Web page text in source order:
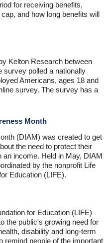
for receiving benefits,
and how long benefits will
Kelton Research between
survey polled a nationally
Americans, ages 18 and
survey. The survey has a
Month
(DIAM) was created to get
the need to protect their
an income. Held in May, DIAM
by the nonprofit Life
Education (LIFE).
for Education (LIFE)
the public's growing need for
disability and long-term
remind people of the important